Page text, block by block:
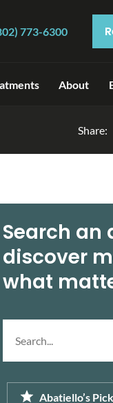
773-6300
About
Share:
Search an
discover
what
article...
Abatiello’s Pick